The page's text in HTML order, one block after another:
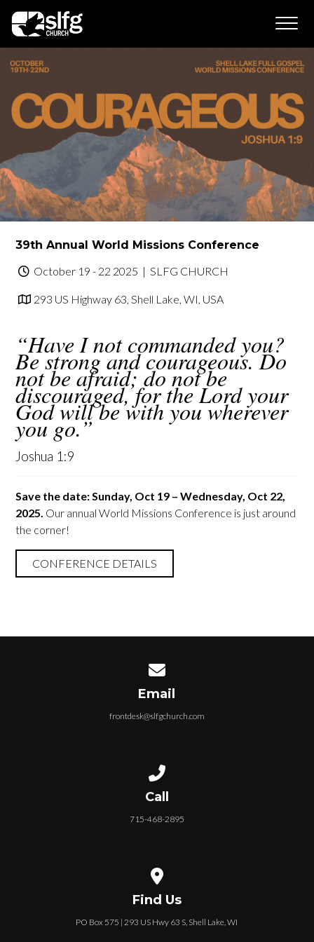
39th Annual World Missions Conference
October 19 - 22 2025 | SLFG CHURCH
293 US Highway 63, Shell Lake, WI, USA
“Have I not commanded you?
Be strong and courageous. Do
not be afraid; do not be
discouraged, for the Lord your
God will be with you wherever
you go.”
Joshua 1:9
Save the date: Sunday, Oct 19 – Wednesday, Oct 22,
2025. Our annual World Missions Conference is just around
the corner!
CONFERENCE DETAILS
Email
frontdesk@slfgchurch.com
Call
715-468-2895
Find Us
PO Box 575 | 293 US Hwy 63 S, Shell Lake, WI